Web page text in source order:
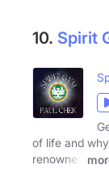
10. Spirit
of life and
renowned